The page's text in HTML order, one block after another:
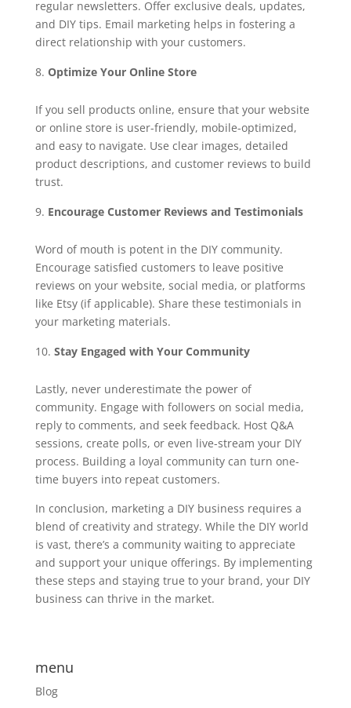
regular newsletters. Offer exclusive deals, updates,
and DIY tips. Email marketing helps in fostering a
direct relationship with your customers.
Optimize Your Online Store
If you sell products online, ensure that your website
or online store is user-friendly, mobile-optimized,
and easy to navigate. Use clear images, detailed
product descriptions, and customer reviews to build
trust.
Encourage Customer Reviews and Testimonials
Word of mouth is potent in the DIY community.
Encourage satisfied customers to leave positive
reviews on your website, social media, or platforms
like Etsy (if applicable). Share these testimonials in
your marketing materials.
Stay Engaged with Your Community
Lastly, never underestimate the power of
community. Engage with followers on social media,
reply to comments, and seek feedback. Host Q&A
sessions, create polls, or even live-stream your DIY
process. Building a loyal community can turn one-
time buyers into repeat customers.
In conclusion, marketing a DIY business requires a
blend of creativity and strategy. While the DIY world
is vast, there’s a community waiting to appreciate
and support your unique offerings. By implementing
these steps and staying true to your brand, your DIY
business can thrive in the market.
menu
Blog